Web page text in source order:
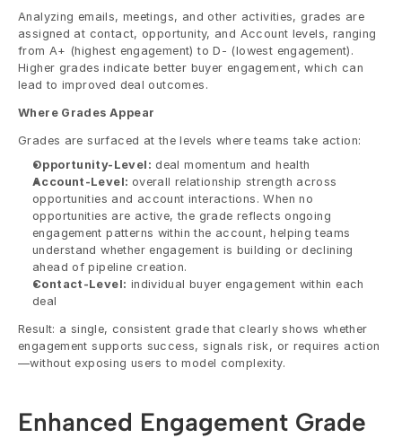
Analyzing emails, meetings, and other activities, grades are
assigned at contact, opportunity, and Account levels, ranging
from A+ (highest engagement) to D- (lowest engagement).
Higher grades indicate better buyer engagement, which can
lead to improved deal outcomes.
Where Grades Appear
Grades are surfaced at the levels where teams take action:
Opportunity-Level: deal momentum and health
Account-Level: overall relationship strength across
opportunities and account interactions. When no
opportunities are active, the grade reflects ongoing
engagement patterns within the account, helping teams
understand whether engagement is building or declining
ahead of pipeline creation.
Contact-Level: individual buyer engagement within each
deal
Result: a single, consistent grade that clearly shows whether
engagement supports success, signals risk, or requires action
—without exposing users to model complexity.
Enhanced Engagement Grade